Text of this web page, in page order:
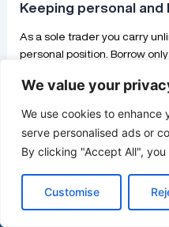
We value your
We use cookies to enhance
serve personalised ads or
By clicking "Accept All",
Customise
Keeping personal
As a sole trader you carry
personal position. Borrow
risk carefully.
the business does not
That separation is your main
personal.
Alternatives to a
See my funding